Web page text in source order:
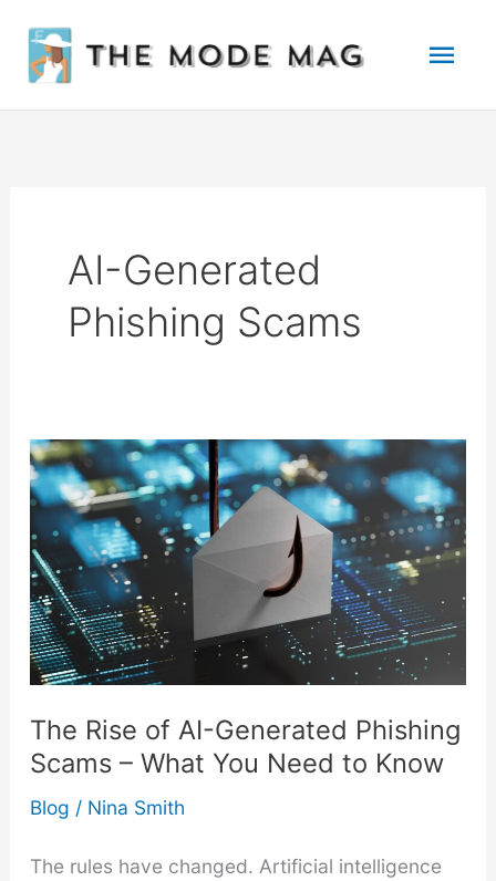
Skip
AI-Generated
Phishing Scams
The Rise of AI-Generated Phishing
Scams – What You Need to Know
Blog / Nina Smith
The rules have changed. Artificial intelligence